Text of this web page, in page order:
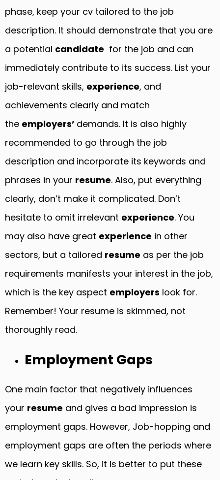
phase, keep your cv tailored to the job
description. It should demonstrate that you are
a potential candidate for the job and can
immediately contribute to its success. List your
job-relevant skills, experience, and
achievements clearly and match
the employers’ demands. It is also highly
recommended to go through the job
description and incorporate its keywords and
phrases in your resume. Also, put everything
clearly, don’t make it complicated. Don’t
hesitate to omit irrelevant experience. You
may also have great experience in other
sectors, but a tailored resume as per the job
requirements manifests your interest in the job,
which is the key aspect employers look for.
Remember! Your resume is skimmed, not
thoroughly read.
Employment Gaps
One main factor that negatively influences
your resume and gives a bad impression is
employment gaps. However, Job-hopping and
employment gaps are often the periods where
we learn key skills. So, it is better to put these